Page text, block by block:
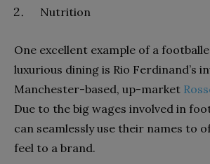
Nutrition
One excellent example of a
luxurious dining is Rio Ferdinand’s
Manchester-based, up-market
Due to the big wages involved in
can seamlessly use their names to
feel to a brand.